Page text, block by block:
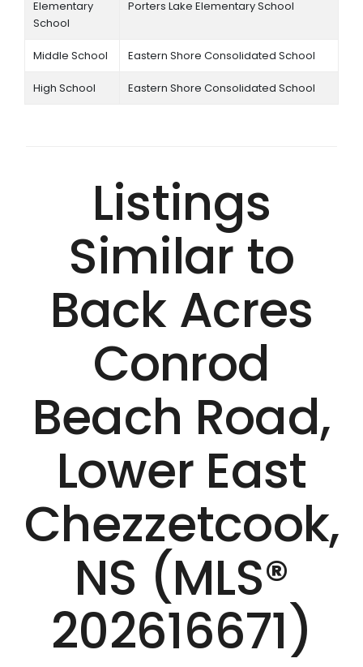
Elementary
School
Porters Lake Elementary School
Middle School Eastern Shore Consolidated School
High School Eastern Shore Consolidated School
Listings
Similar to
Back Acres
Conrod
Beach Road,
Lower East
Chezzetcook,
NS (MLS®
202616671)